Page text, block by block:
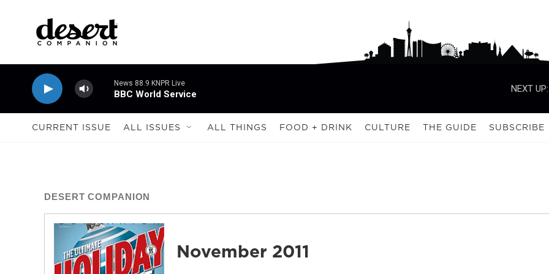
News 88.9 KNPR Live
BBC World Service
NEXT UP:
CURRENT ISSUE ALL ISSUES ALL THINGS FOOD + DRINK CULTURE THE GUIDE SUBSCRIBE
DESERT COMPANION
November 2011